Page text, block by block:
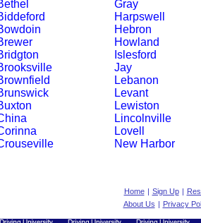
Gray
Harpswell
Hebron
Howland
Islesford
Jay
Lebanon
Levant
Lewiston
Lincolnville
Lovell
New Harbor
Home | Sign Up |
About Us | Privacy